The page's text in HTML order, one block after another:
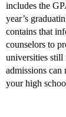
includes the
year’s
contains that
counselors to
universities still
admissions can
your high